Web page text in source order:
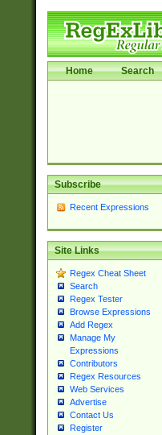
Home Search
Subscribe
Recent Expressions
Site Links
Regex Cheat Sheet
Search
Regex Tester
Browse Expressions
Add Regex
Manage My
Expressions
Contributors
Regex Resources
Web Services
Advertise
Contact Us
Register